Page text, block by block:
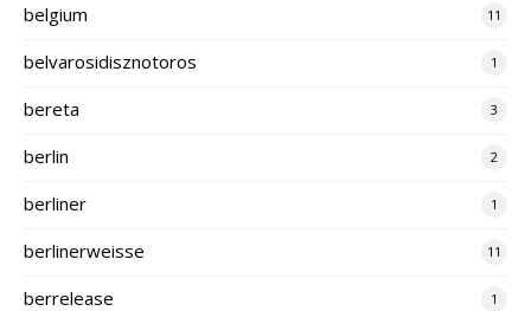
belgium 11
belvarosidisznotoros 1
bereta 3
berlin 2
berliner 1
berlinerweisse 11
berrelease 1